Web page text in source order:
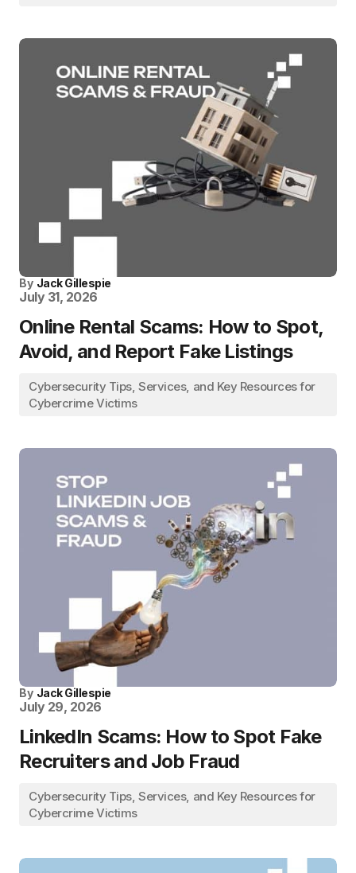
By Jack Gillespie
July 31, 2026
Online Rental Scams: How to Spot,
Avoid, and Report Fake Listings
Cybersecurity Tips, Services, and Key Resources for
Cybercrime Victims
By Jack Gillespie
July 29, 2026
LinkedIn Scams: How to Spot Fake
Recruiters and Job Fraud
Cybersecurity Tips, Services, and Key Resources for
Cybercrime Victims